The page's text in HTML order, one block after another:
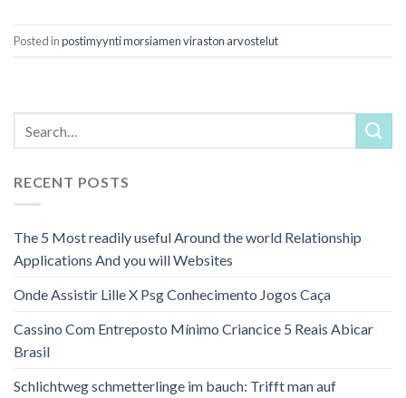
Posted inpostimyynti morsiamen viraston arvostelut
RECENT POSTS
The 5 Most readily useful Around the world Relationship
Applications And you will Websites
Onde Assistir Lille X Psg Conhecimento Jogos Caça
Cassino Com Entreposto Mínimo Criancice 5 Reais Abicar
Brasil
Schlichtweg schmetterlinge im bauch: Trifft man auf